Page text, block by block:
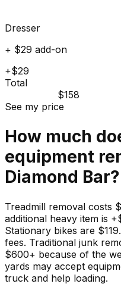
Dresser
+ $29 add-on
+$29
Total
$158
See my price
How much
equipment
Diamond Bar?
Treadmill removal costs
additional heavy item is
Stationary bikes are
fees. Traditional junk
$600+ because of the
yards may accept
truck and help loading.